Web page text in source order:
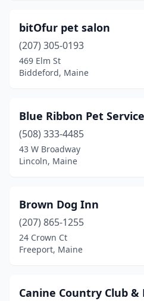
Naples(1)
New Gloucester
Newport(1)
North Berwick
North Monmouth
Northport(1)
Norway
(1)
Oakfield(1)
bitOfur pet salon
(207) 305-0193
469 Elm St
Biddeford, Maine
Blue Ribbon Pet
(508) 333-4485
43 W Broadway
Lincoln, Maine
Brown Dog Inn
(207) 865-1255
24 Crown Ct
Freeport, Maine
Canine Country Club &